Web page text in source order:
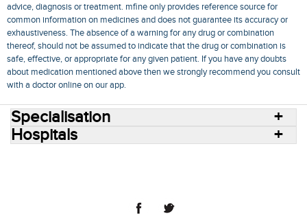
advice, diagnosis or treatment. mfine only provides reference source for
common information on medicines and does not guarantee its accuracy or
exhaustiveness. The absence of a warning for any drug or combination
thereof, should not be assumed to indicate that the drug or combination is
safe, effective, or appropriate for any given patient. If you have any doubts
about medication mentioned above then we strongly recommend you consult
with a doctor online on our app.
Specialisation
Hospitals